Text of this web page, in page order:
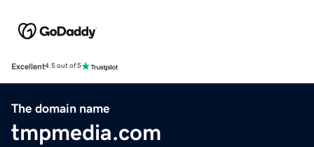
Excellent4.5 out of 5
The domain name
tmpmedia.com